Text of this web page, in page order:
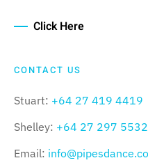
Click Here
CONTACT US
Stuart: +64 27 419 4419
Shelley: +64 27 297 5532
Email: